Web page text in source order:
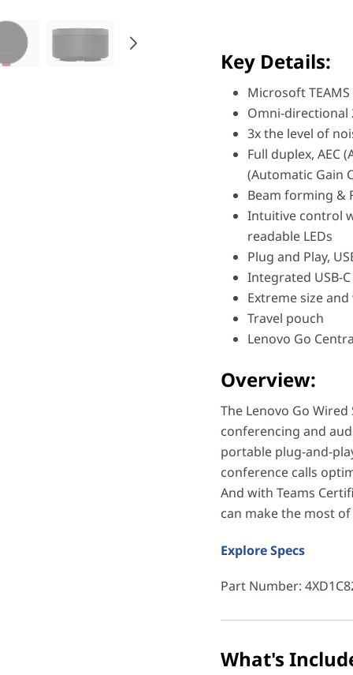
Key Details:
Microsoft
Omni-directional
3x the level of
Full duplex, AEC
(Automatic Gain
Beam forming &
Intuitive control
readable LEDs
Plug and Play,
Integrated USB-
Extreme size
Travel pouch
Lenovo Go
Overview:
The Lenovo Go
conferencing and
portable plug-and-
conference calls
And with Teams
can make the most
Explore Specs
Part Number:
What's